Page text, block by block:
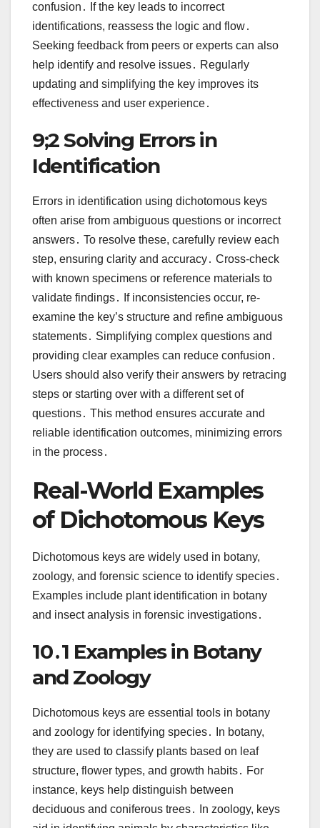
confusion․ If the key leads to incorrect
identifications, reassess the logic and flow․
Seeking feedback from peers or experts can also
help identify and resolve issues․ Regularly
updating and simplifying the key improves its
effectiveness and user experience․
9;2 Solving Errors in
Identification
Errors in identification using dichotomous keys
often arise from ambiguous questions or incorrect
answers․ To resolve these, carefully review each
step, ensuring clarity and accuracy․ Cross-check
with known specimens or reference materials to
validate findings․ If inconsistencies occur, re-
examine the key’s structure and refine ambiguous
statements․ Simplifying complex questions and
providing clear examples can reduce confusion․
Users should also verify their answers by retracing
steps or starting over with a different set of
questions․ This method ensures accurate and
reliable identification outcomes, minimizing errors
in the process․
Real-World Examples
of Dichotomous Keys
Dichotomous keys are widely used in botany,
zoology, and forensic science to identify species․
Examples include plant identification in botany
and insect analysis in forensic investigations․
10․1 Examples in Botany
and Zoology
Dichotomous keys are essential tools in botany
and zoology for identifying species․ In botany,
they are used to classify plants based on leaf
structure, flower types, and growth habits․ For
instance, keys help distinguish between
deciduous and coniferous trees․ In zoology, keys